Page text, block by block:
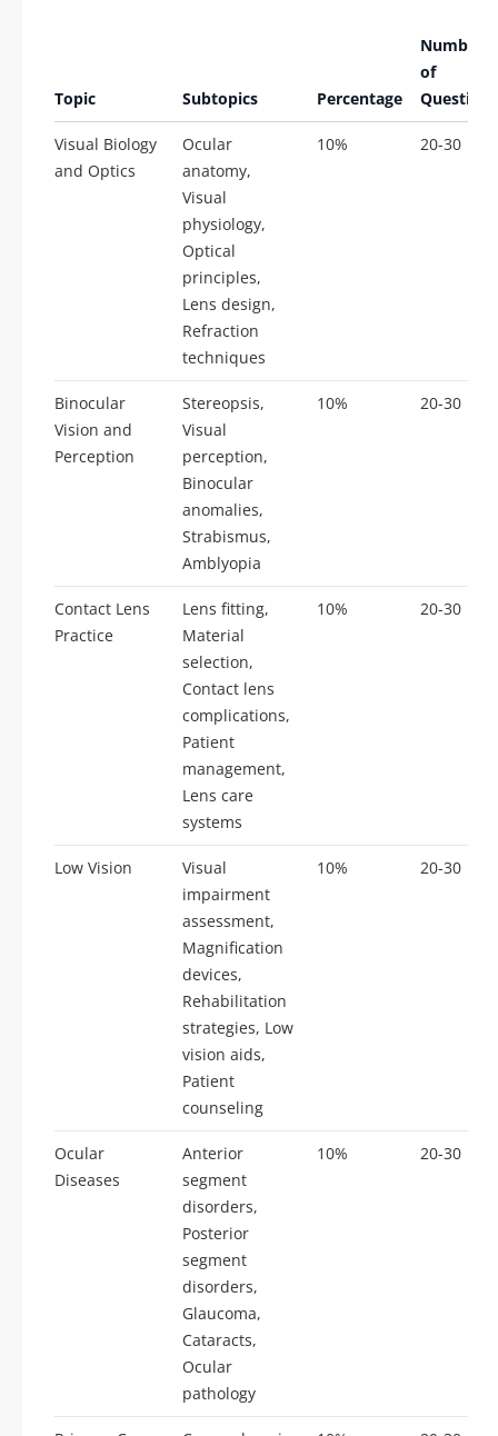
Topic Subtopics Percentage
Number
of
Questions
Visual Biology
and Optics
Ocular
anatomy,
Visual
physiology,
Optical
principles,
Lens design,
Refraction
techniques
10% 20-30
Binocular
Vision and
Perception
Stereopsis,
Visual
perception,
Binocular
anomalies,
Strabismus,
Amblyopia
10% 20-30
Contact Lens
Practice
Lens fitting,
Material
selection,
Contact lens
complications,
Patient
management,
Lens care
systems
10% 20-30
Low Vision
Visual
impairment
assessment,
Magnification
devices,
Rehabilitation
strategies, Low
vision aids,
Patient
counseling
10% 20-30
Ocular
Diseases
Anterior
segment
disorders,
Posterior
segment
disorders,
Glaucoma,
Cataracts,
Ocular
pathology
10% 20-30